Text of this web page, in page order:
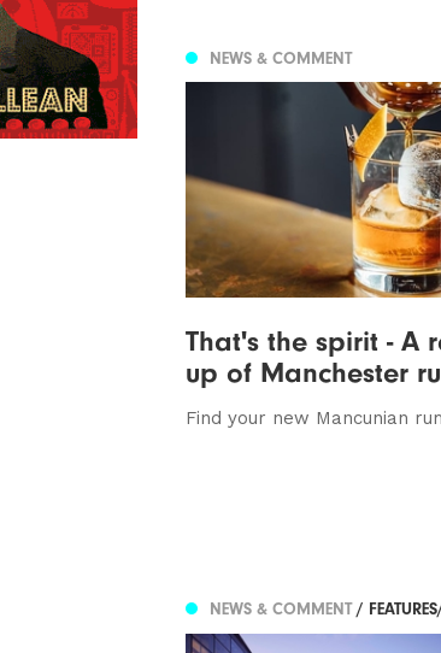
NEWS & COMMENT
That's the spirit - A
up of Manchester
Find your new Mancunian
NEWS & COMMENT/